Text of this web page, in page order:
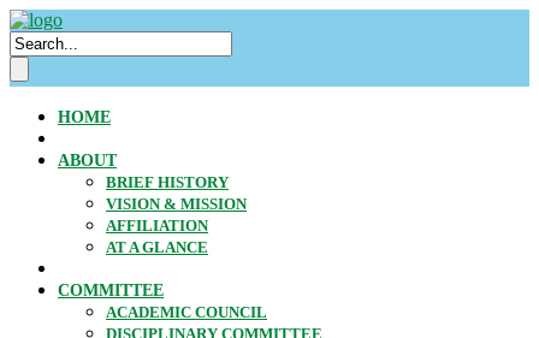
HOME
ABOUT
BRIEF HISTORY
VISION & MISSION
AFFILIATION
AT A GLANCE
COMMITTEE
ACADEMIC COUNCIL
DISCIPLINARY COMMITTEE